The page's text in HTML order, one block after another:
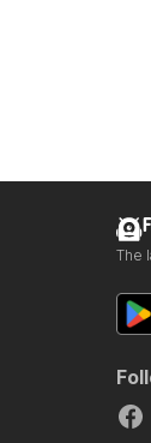
The